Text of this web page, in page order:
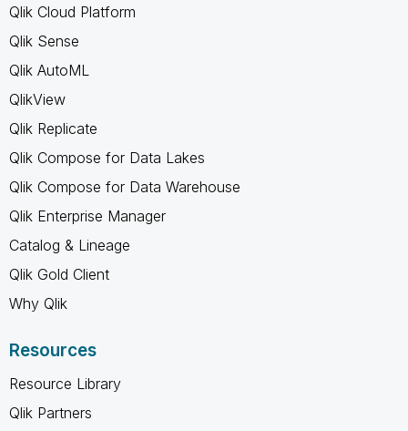
Qlik Cloud Platform
Qlik Sense
Qlik AutoML
QlikView
Qlik Replicate
Qlik Compose for Data Lakes
Qlik Compose for Data Warehouse
Qlik Enterprise Manager
Catalog & Lineage
Qlik Gold Client
Why Qlik
Resources
Resource Library
Qlik Partners